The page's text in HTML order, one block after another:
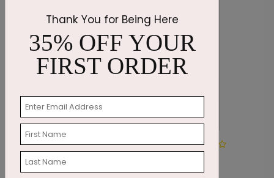
Design Your Own
Starting At $1.05
Thank You for Being Here
35% OFF YOUR
FIRST ORDER